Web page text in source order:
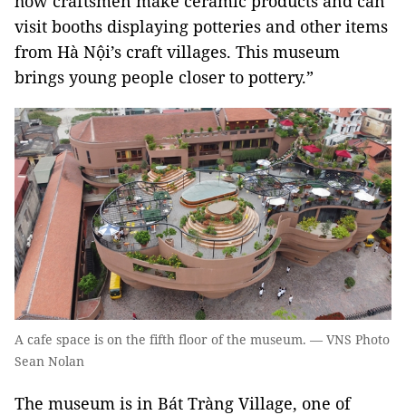
visit booths displaying potteries and other items
from Hà Nội’s craft villages. This museum
brings young people closer to pottery.”
A cafe space is on the fifth floor of the museum. — VNS Photo
Sean Nolan
The museum is in Bát Tràng Village, one of